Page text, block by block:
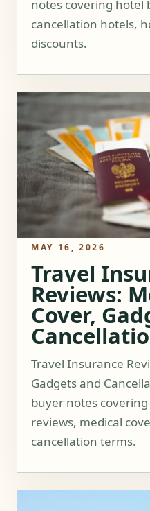
notes covering hotel
cancellation hotels,
discounts.
MAY 16, 2026
Travel
Reviews:
Cover,
Travel Insurance
Gadgets and
buyer notes
reviews, medical
cancellation terms.